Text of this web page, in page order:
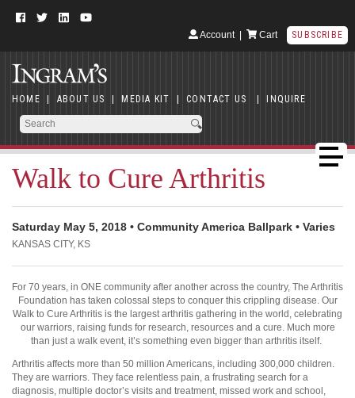
Account| Cart SUBSCRIBE
HOME | ABOUT US | MEDIA KIT | CONTACT US | INQUIRE
Walk to Cure Arthritis
Saturday May 5, 2018 • Community America Ballpark • Varies
KANSAS CITY, KS
For 70 years, in ONE community after another across the country, The Arthritis
Foundation has taken colossal steps to conquer this crippling disease. Our
Walk to Cure Arthritis is the largest arthritis gathering in the world, celebrating
our warriors, raising funds for research, resources and a cure. Much more
than just a walk event, it’s something even bigger than arthritis itself.
Arthritis affects more than 50 million Americans, including 300,000 children.
They are warriors. They face relentless pain, a frustrating search for a
diagnosis, multiple doctor’s visits and treatment, missed work and school,